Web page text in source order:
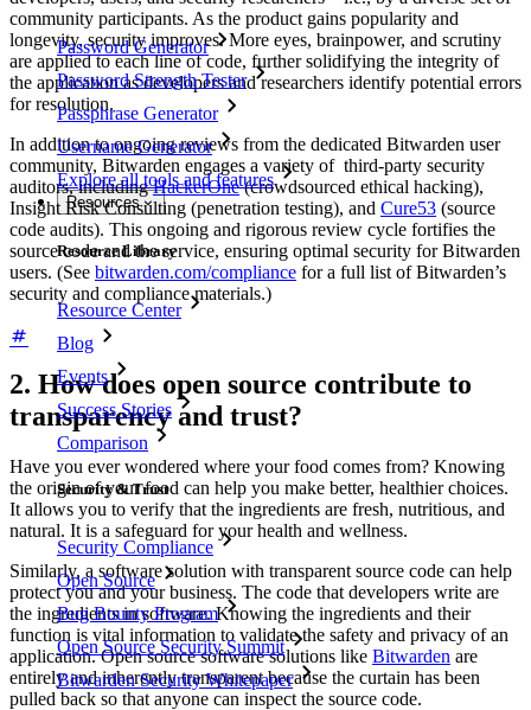
Password Generator
Password Strength Tester
Passphrase Generator
Username Generator
Explore all tools and features
Resources
Resource Library
Resource Center
Blog
Events
Success Stories
Comparison
Security & Trust
Security Compliance
Open Source
Bug Bounty Program
Open Source Security Summit
Bitwarden Security Whitepaper
community participants. As the product gains popularity and
longevity, security improves. More eyes, brainpower, and scrutiny
are applied to each line of code, further solidifying the integrity of
the application as developers and researchers identify potential errors
for resolution.
In addition to ongoing reviews from the dedicated Bitwarden user
community, Bitwarden engages a variety of third-party security
auditors, includingHackerOne(crowdsourced ethical hacking),
Insight Risk Consulting (penetration testing), and Cure53 (source
code audits). This ongoing and rigorous review cycle fortifies the
source code and the service, ensuring optimal security for Bitwarden
users. (See bitwarden.com/compliance for a full list of Bitwarden’s
security and compliance materials.)
2. How does open source contribute to
transparency and trust?
Have you ever wondered where your food comes from? Knowing
the origin of your food can help you make better, healthier choices.
It allows you to verify that the ingredients are fresh, nutritious, and
natural. It is a safeguard for your health and wellness.
Similarly, a software solution with transparent source code can help
protect you and your business. The code that developers write are
the ingredients in software. Knowing the ingredients and their
function is vital information to validate the safety and privacy of an
application. Open source software solutions like Bitwarden are
entirely and inherently transparent because the curtain has been
pulled back so that anyone can inspect the source code.